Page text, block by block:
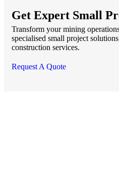
Get Expert Small
Transform your mining
specialised small project
construction services.
Request A Quote